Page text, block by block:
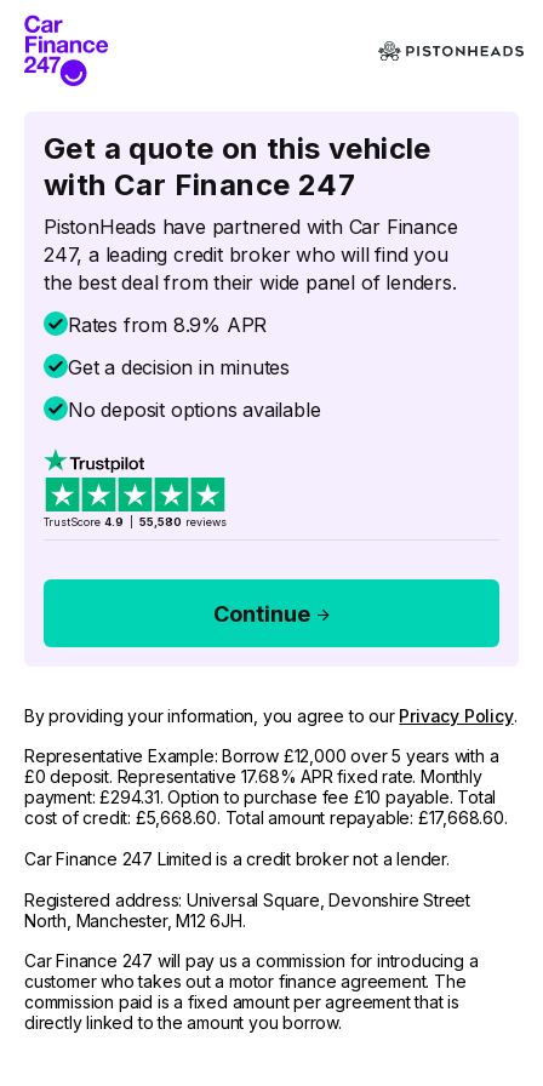
Get a quote on this vehicle
with Car Finance 247
PistonHeads have partnered with Car Finance
247, a leading credit broker who will find you
the best deal from their wide panel of lenders.
Rates from 8.9% APR
Get a decision in minutes
No deposit options available
TrustScore 4.9 55,580 reviews
Continue
By providing your information, you agree to our Privacy Policy.
Representative Example: Borrow £12,000 over 5 years with a
£0 deposit. Representative 17.68% APR fixed rate. Monthly
payment: £294.31. Option to purchase fee £10 payable. Total
cost of credit: £5,668.60. Total amount repayable: £17,668.60.
Car Finance 247 Limited is a credit broker not a lender.
Registered address: Universal Square, Devonshire Street
North, Manchester, M12 6JH.
Car Finance 247 will pay us a commission for introducing a
customer who takes out a motor finance agreement. The
commission paid is a fixed amount per agreement that is
directly linked to the amount you borrow.